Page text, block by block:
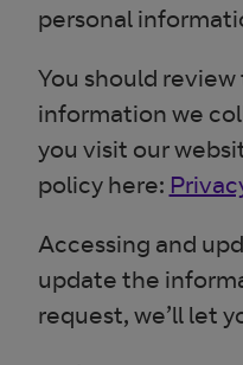
personal
You should
information we
you visit our
policy here:
Accessing and
update the
request, we’ll let